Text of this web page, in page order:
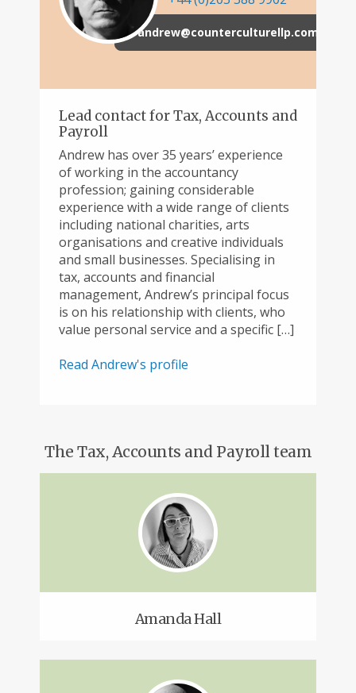
andrew@counterculturellp.com
Lead contact for Tax, Accounts and
Payroll
Andrew has over 35 years’ experience
of working in the accountancy
profession; gaining considerable
experience with a wide range of clients
including national charities, arts
organisations and creative individuals
and small businesses. Specialising in
tax, accounts and financial
management, Andrew’s principal focus
is on his relationship with clients, who
value personal service and a specific […]
Read Andrew's profile
The Tax, Accounts and Payroll team
Amanda Hall